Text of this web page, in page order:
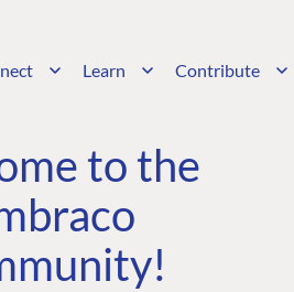
Learn Contribute
to the